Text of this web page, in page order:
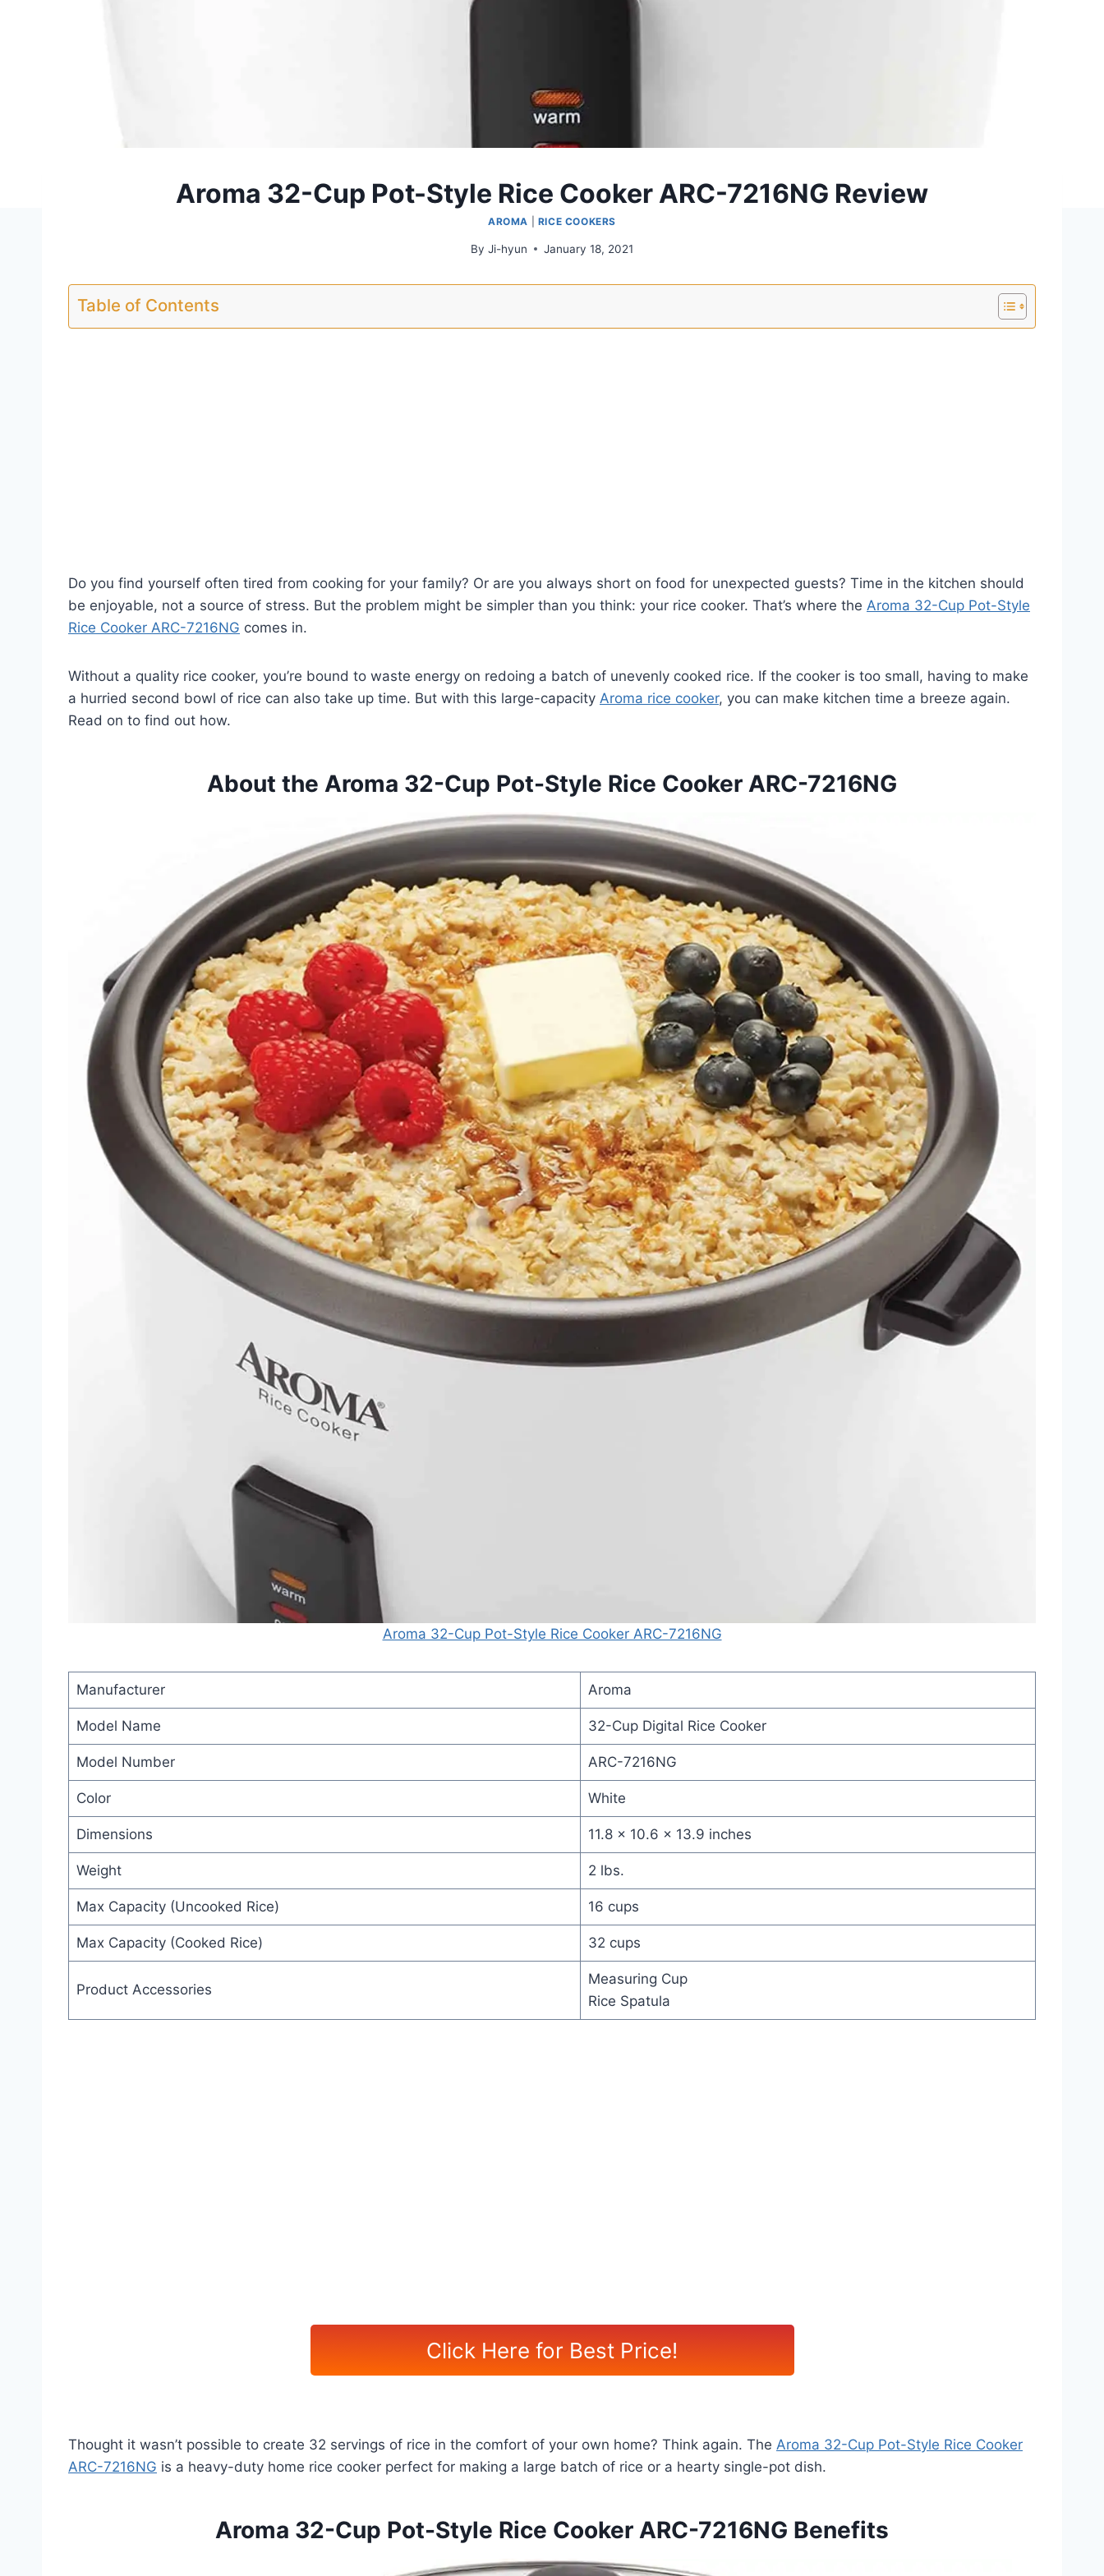
Aroma 32-Cup Pot-Style Rice Cooker ARC-7216NG Review
AROMA RICE COOKERS
By Ji-hyun January 18, 2021
Table of Contents
Do you find yourself often tired from cooking for your family? Or are you always short on food for unexpected guests? Time in the kitchen should
be enjoyable, not a source of stress. But the problem might be simpler than you think: your rice cooker. That’s where the Aroma 32-Cup Pot-Style
Rice Cooker ARC-7216NG comes in.
Without a quality rice cooker, you’re bound to waste energy on redoing a batch of unevenly cooked rice. If the cooker is too small, having to make
a hurried second bowl of rice can also take up time. But with this large-capacity Aroma rice cooker, you can make kitchen time a breeze again.
Read on to find out how.
About the Aroma 32-Cup Pot-Style Rice Cooker ARC-7216NG
Aroma 32-Cup Pot-Style Rice Cooker ARC-7216NG
Manufacturer Aroma
Model Name 32-Cup Digital Rice Cooker
Model Number ARC-7216NG
Color White
Dimensions 11.8 x 10.6 x 13.9 inches
Weight 2 lbs.
Max Capacity (Uncooked Rice) 16 cups
Max Capacity (Cooked Rice) 32 cups
Product Accessories
Measuring Cup
Rice Spatula
Click Here for Best Price!
Thought it wasn’t possible to create 32 servings of rice in the comfort of your own home? Think again. The Aroma 32-Cup Pot-Style Rice Cooker
ARC-7216NG is a heavy-duty home rice cooker perfect for making a large batch of rice or a hearty single-pot dish.
Aroma 32-Cup Pot-Style Rice Cooker ARC-7216NG Benefits